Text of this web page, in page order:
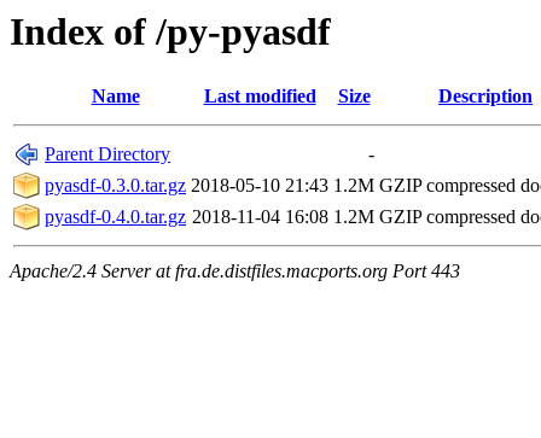
Index of /py-pyasdf
Name Last modified Size Description
Parent Directory
-
pyasdf-0.3.0.tar.gz 2018-05-10 21:43 1.2M GZIP compressed
pyasdf-0.4.0.tar.gz 2018-11-04 16:08 1.2M GZIP compressed
Apache/2.4 Server at fra.de.distfiles.macports.org Port 443